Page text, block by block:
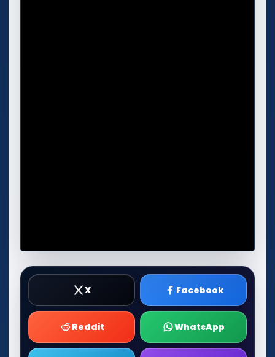
X Facebook
Reddit WhatsApp